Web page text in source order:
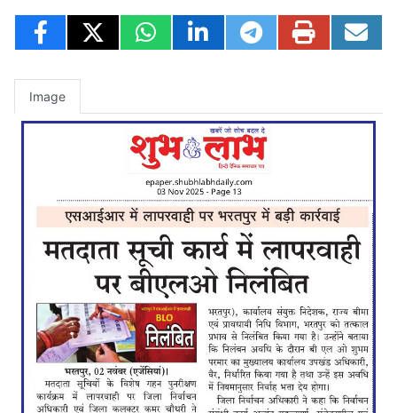
Image